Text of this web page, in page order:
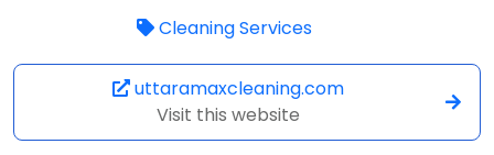
Cleaning Services
uttaramaxcleaning.com
Visit this website